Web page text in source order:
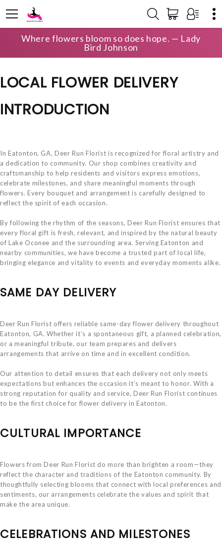
Where flowers bloom so does hope. — Lady
Bird Johnson
HOME LOCAL DELIVERY
LOCAL FLOWER DELIVERY
INTRODUCTION
In Eatonton, GA, Deer Run Florist is recognized for floral artistry and
a dedication to community. Our shop combines creativity and
craftsmanship to help residents and visitors express emotions,
celebrate milestones, and share meaningful moments through
flowers. Every bouquet and arrangement is carefully designed to
reflect the spirit of each occasion.
By following the rhythm of the seasons, Deer Run Florist ensures that
every floral gift is fresh, relevant, and inspired by the natural beauty
of Lake Oconee and the surrounding area. Serving Eatonton and
nearby communities, we have become a trusted part of local life,
bringing elegance and vitality to events and everyday moments alike.
SAME DAY DELIVERY
Deer Run Florist offers reliable same-day flower delivery throughout
Eatonton, GA. Whether it’s a spontaneous gift, a planned celebration,
or a meaningful tribute, our team prepares and delivers
arrangements that arrive on time and in excellent condition.
Our attention to detail ensures that each delivery not only meets
expectations but enhances the occasion it’s meant to honor. With a
strong reputation for quality and service, Deer Run Florist continues
to be the first choice for flower delivery in Eatonton.
CULTURAL IMPORTANCE
Flowers from Deer Run Florist do more than brighten a room—they
reflect the character and traditions of the Eatonton community. By
thoughtfully selecting blooms that connect with local preferences and
sentiments, our arrangements celebrate the values and spirit that
make the area unique.
CELEBRATIONS AND MILESTONES